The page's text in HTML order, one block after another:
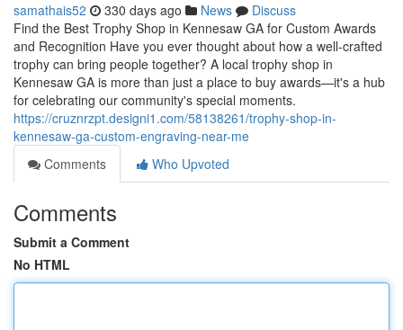
samathais52 330 days ago News
Discuss
Find the Best Trophy Shop in Kennesaw GA for Custom Awards
and Recognition Have you ever thought about how a well-crafted
trophy can bring people together? A local trophy shop in
Kennesaw GA is more than just a place to buy awards—it's a hub
for celebrating our community's special moments.
https://cruznrzpt.designi1.com/58138261/trophy-shop-in-
kennesaw-ga-custom-engraving-near-me
Comments
Who Upvoted
Comments
Submit a Comment
No HTML